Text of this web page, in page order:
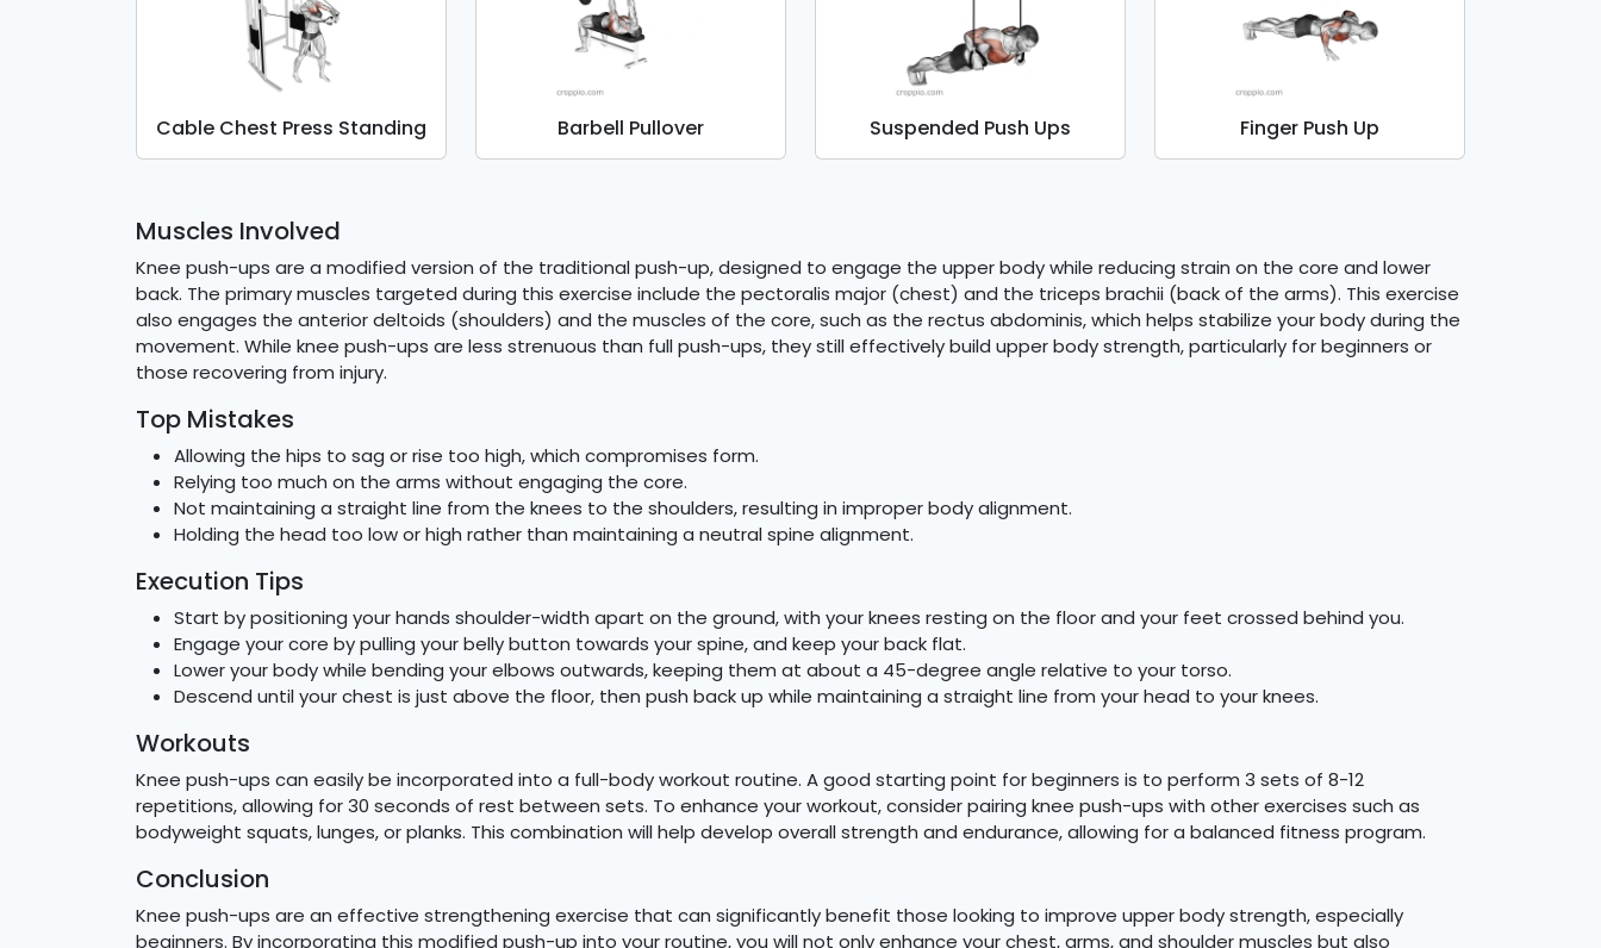
Cable Chest Press Standing Barbell Pullover Suspended Push Ups Finger Push Up
Muscles Involved
Knee push-ups are a modified version of the traditional push-up, designed to engage the upper body while reducing strain on the core and lower
back. The primary muscles targeted during this exercise include the pectoralis major (chest) and the triceps brachii (back of the arms). This exercise
also engages the anterior deltoids (shoulders) and the muscles of the core, such as the rectus abdominis, which helps stabilize your body during the
movement. While knee push-ups are less strenuous than full push-ups, they still effectively build upper body strength, particularly for beginners or
those recovering from injury.
Top Mistakes
Allowing the hips to sag or rise too high, which compromises form.
Relying too much on the arms without engaging the core.
Not maintaining a straight line from the knees to the shoulders, resulting in improper body alignment.
Holding the head too low or high rather than maintaining a neutral spine alignment.
Execution Tips
Start by positioning your hands shoulder-width apart on the ground, with your knees resting on the floor and your feet crossed behind you.
Engage your core by pulling your belly button towards your spine, and keep your back flat.
Lower your body while bending your elbows outwards, keeping them at about a 45-degree angle relative to your torso.
Descend until your chest is just above the floor, then push back up while maintaining a straight line from your head to your knees.
Workouts
Knee push-ups can easily be incorporated into a full-body workout routine. A good starting point for beginners is to perform 3 sets of 8-12
repetitions, allowing for 30 seconds of rest between sets. To enhance your workout, consider pairing knee push-ups with other exercises such as
bodyweight squats, lunges, or planks. This combination will help develop overall strength and endurance, allowing for a balanced fitness program.
Conclusion
Knee push-ups are an effective strengthening exercise that can significantly benefit those looking to improve upper body strength, especially
beginners. By incorporating this modified push-up into your routine, you will not only enhance your chest, arms, and shoulder muscles but also